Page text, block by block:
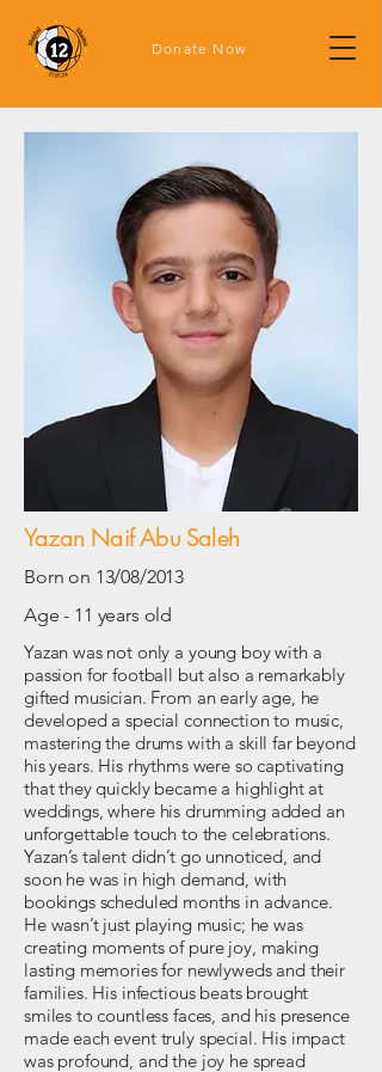
Donate Now
Yazan Naif Abu Saleh
Born on 13/08/2013
Age - 11 years old
Yazan was not only a young boy with a
passion for football but also a remarkably
gifted musician. From an early age, he
developed a special connection to music,
mastering the drums with a skill far beyond
his years. His rhythms were so captivating
that they quickly became a highlight at
weddings, where his drumming added an
unforgettable touch to the celebrations.
Yazan’s talent didn’t go unnoticed, and
soon he was in high demand, with
bookings scheduled months in advance.
He wasn’t just playing music; he was
creating moments of pure joy, making
lasting memories for newlyweds and their
families. His infectious beats brought
smiles to countless faces, and his presence
made each event truly special. His impact
was profound, and the joy he spread